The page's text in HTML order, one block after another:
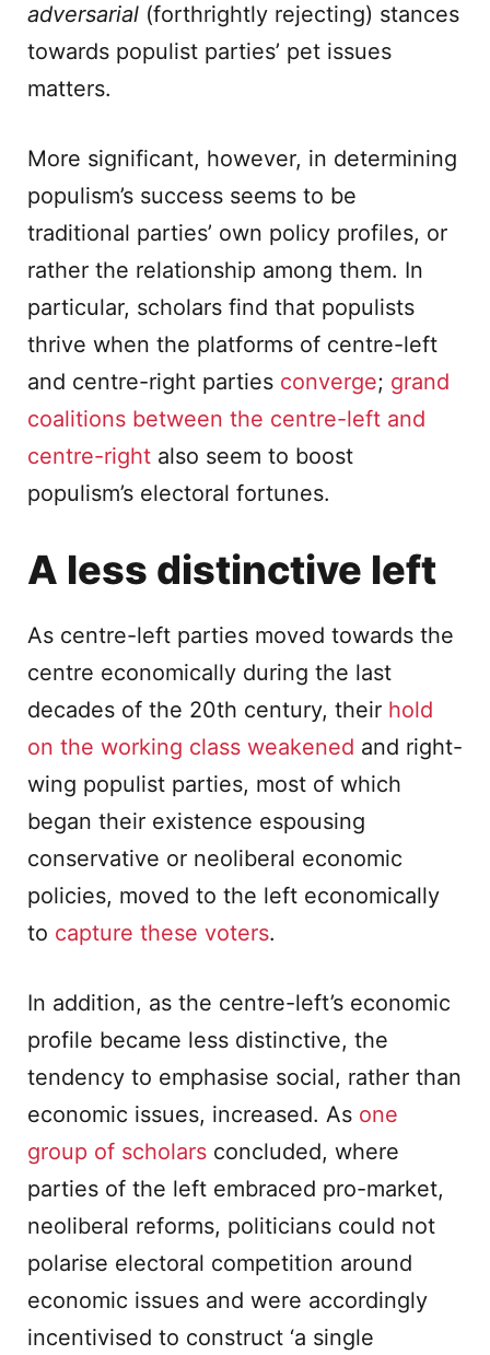
adversarial (forthrightly rejecting) stances
towards populist parties’ pet issues
matters.
More significant, however, in determining
populism’s success seems to be
traditional parties’ own policy profiles, or
rather the relationship among them. In
particular, scholars find that populists
thrive when the platforms of centre-left
and centre-right parties converge; grand
coalitions between the centre-left and
centre-right also seem to boost
populism’s electoral fortunes.
A less distinctive left
As centre-left parties moved towards the
centre economically during the last
decades of the 20th century, their hold
on the working class weakened and right-
wing populist parties, most of which
began their existence espousing
conservative or neoliberal economic
policies, moved to the left economically
to capture these voters.
In addition, as the centre-left’s economic
profile became less distinctive, the
tendency to emphasise social, rather than
economic issues, increased. As one
group of scholars concluded, where
parties of the left embraced pro-market,
neoliberal reforms, politicians could not
polarise electoral competition around
economic issues and were accordingly
incentivised to construct ‘a single